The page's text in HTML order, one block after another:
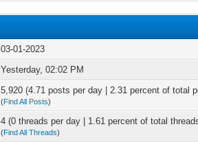
03-01-2023
Yesterday, 02:02 PM
5,920 (4.71 posts per day | 2.31 percent of total
(Find All Posts)
4 (0 threads per day | 1.61 percent of total
(Find All Threads)